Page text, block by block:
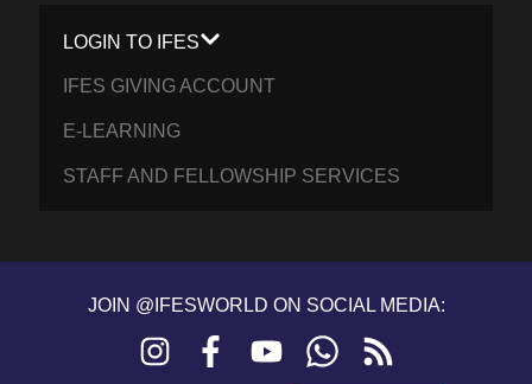
LOGIN TO IFES
IFES GIVING ACCOUNT
E-LEARNING
STAFF AND FELLOWSHIP SERVICES
JOIN @IFESWORLD ON SOCIAL MEDIA:
Instagram FacebookYouTubeWhatsApp
feed